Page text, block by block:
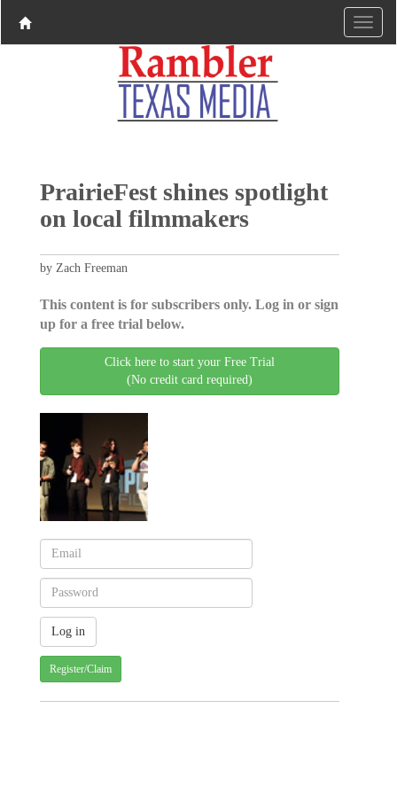
PrairieFest shines spotlight
on local filmmakers
by Zach Freeman
This content is for subscribers only. Log in or sign
up for a free trial below.
Click here to start your Free Trial
(No credit card required)
Register/Claim